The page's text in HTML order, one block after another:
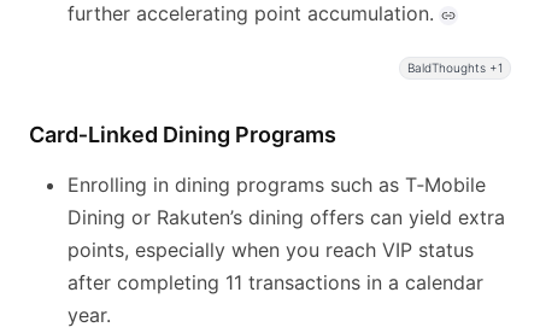
further accelerating point accumulation.
BaldThoughts +1
Card‑Linked Dining Programs
Enrolling in dining programs such as T‑Mobile
Dining or Rakuten’s dining offers can yield extra
points, especially when you reach VIP status
after completing 11 transactions in a calendar
year.